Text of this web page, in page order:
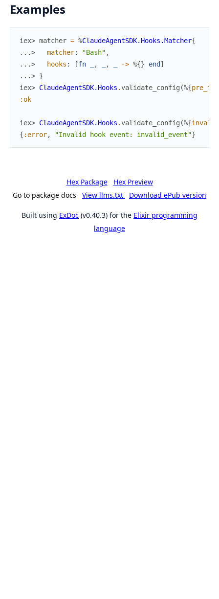
Examples
iex> matcher = %ClaudeAgentSDK.Hooks.Matcher{
...>
matcher: "Bash" ,
...>
hooks : [fn , , -> %{} end ]
...> }
iex> ClaudeAgentSDK.Hooks .validate_config (%{
:ok
iex> ClaudeAgentSDK.Hooks .validate_config (%{
{ :error, "Invalid hook event: invalid_event"}
Hex Package
Hex Preview
Go to package docs
View llms.txt Download ePub version
Built using ExDoc (v0.40.3) for the Elixir programming
language